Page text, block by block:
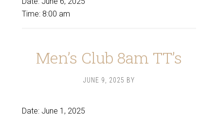
Time: 8:00 am
Men’s Club 8am TT’s
JUNE 9, 2025 BY
Date: June 1, 2025